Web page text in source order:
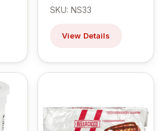
SKU: NS33
View Details